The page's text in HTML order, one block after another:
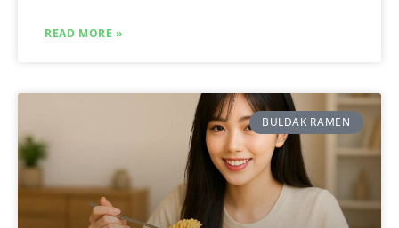
READ MORE »
BULDAK RAMEN